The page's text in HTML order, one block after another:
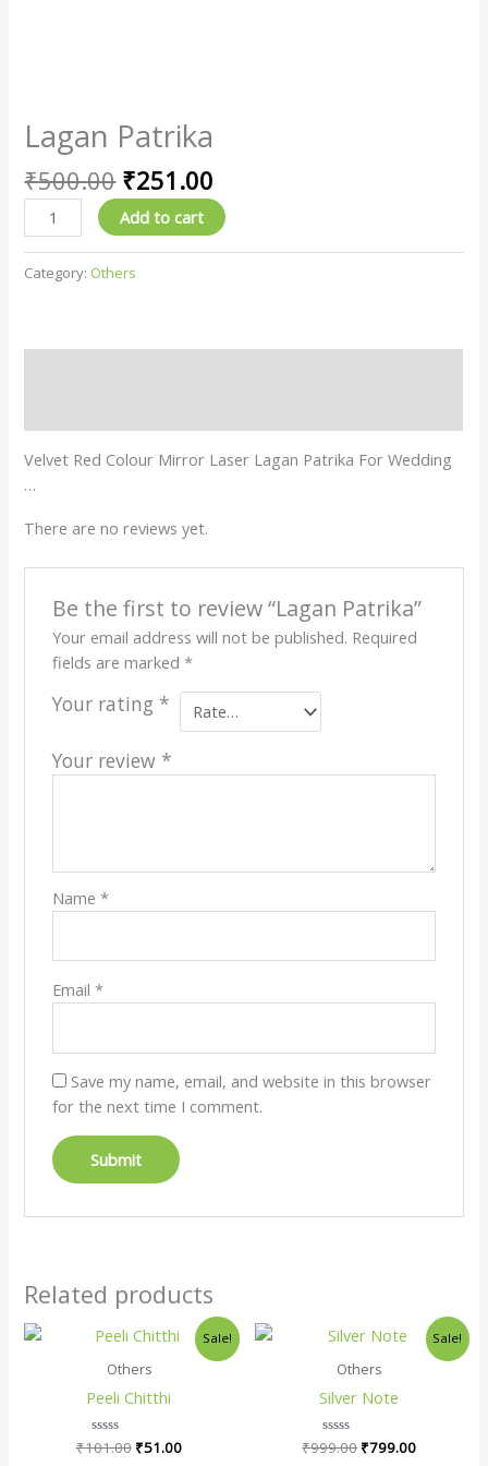
Lagan Patrika
₹500.00 ₹251.00
Add to cart
Category: Others
Velvet Red Colour Mirror Laser Lagan Patrika For Wedding
…
There are no reviews yet.
Be the first to review “Lagan Patrika”
Your email address will not be published. Required
fields are marked *
Your rating *
Your review *
Name *
Email *
Save my name, email, and website in this browser
for the next time I comment.
Related products
Sale!
Others
Peeli Chitthi
Rated
₹101.00
Original
was:
₹51.00
Current
price
Sale!
Others
Silver Note
Rated
₹999.00
Original
was:
₹799.00
Current
price